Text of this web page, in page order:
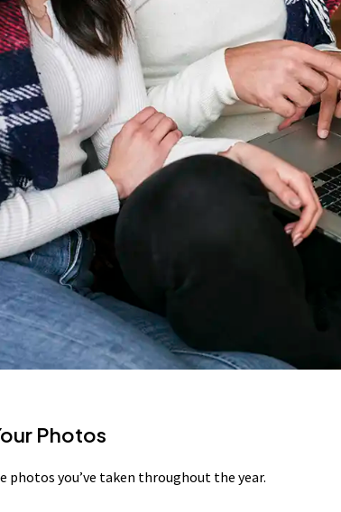
Photos
you’ve taken throughout the year.